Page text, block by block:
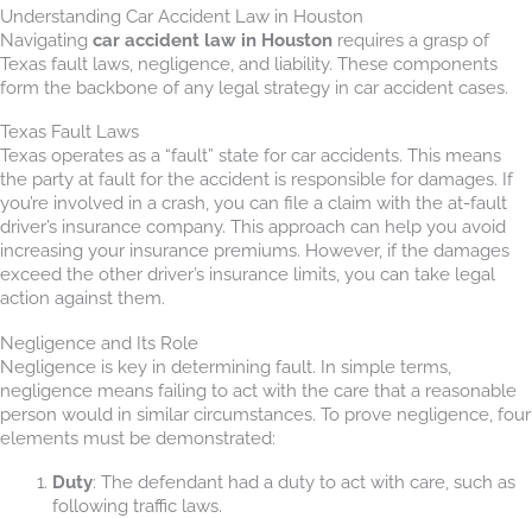
Understanding Car Accident Law in Houston
Navigating car accident law in Houston requires a grasp of
Texas fault laws, negligence, and liability. These components
form the backbone of any legal strategy in car accident cases.
Texas Fault Laws
Texas operates as a “fault” state for car accidents. This means
the party at fault for the accident is responsible for damages. If
you’re involved in a crash, you can file a claim with the at-fault
driver’s insurance company. This approach can help you avoid
increasing your insurance premiums. However, if the damages
exceed the other driver’s insurance limits, you can take legal
action against them.
Negligence and Its Role
Negligence is key in determining fault. In simple terms,
negligence means failing to act with the care that a reasonable
person would in similar circumstances. To prove negligence, four
elements must be demonstrated:
Duty: The defendant had a duty to act with care, such as
following traffic laws.